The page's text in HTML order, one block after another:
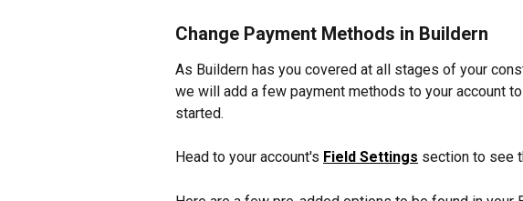
Change Payment Methods in Buildern
As Buildern has you covered at all stages of your
we will add a few payment methods to your account
started.
Head to your account's Field Settings section to see